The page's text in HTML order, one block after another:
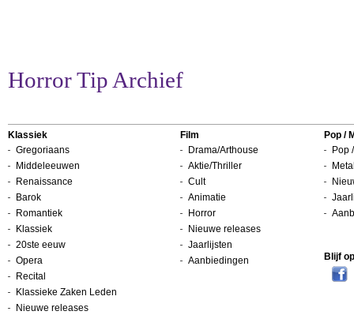
Horror Tip Archief
Klassiek
Gregoriaans
Middeleeuwen
Renaissance
Barok
Romantiek
Klassiek
20ste eeuw
Opera
Recital
Klassieke Zaken Leden
Nieuwe releases
Film
Drama/Arthouse
Aktie/Thriller
Cult
Animatie
Horror
Nieuwe releases
Jaarlijsten
Aanbiedingen
Pop /
Pop
Blijf